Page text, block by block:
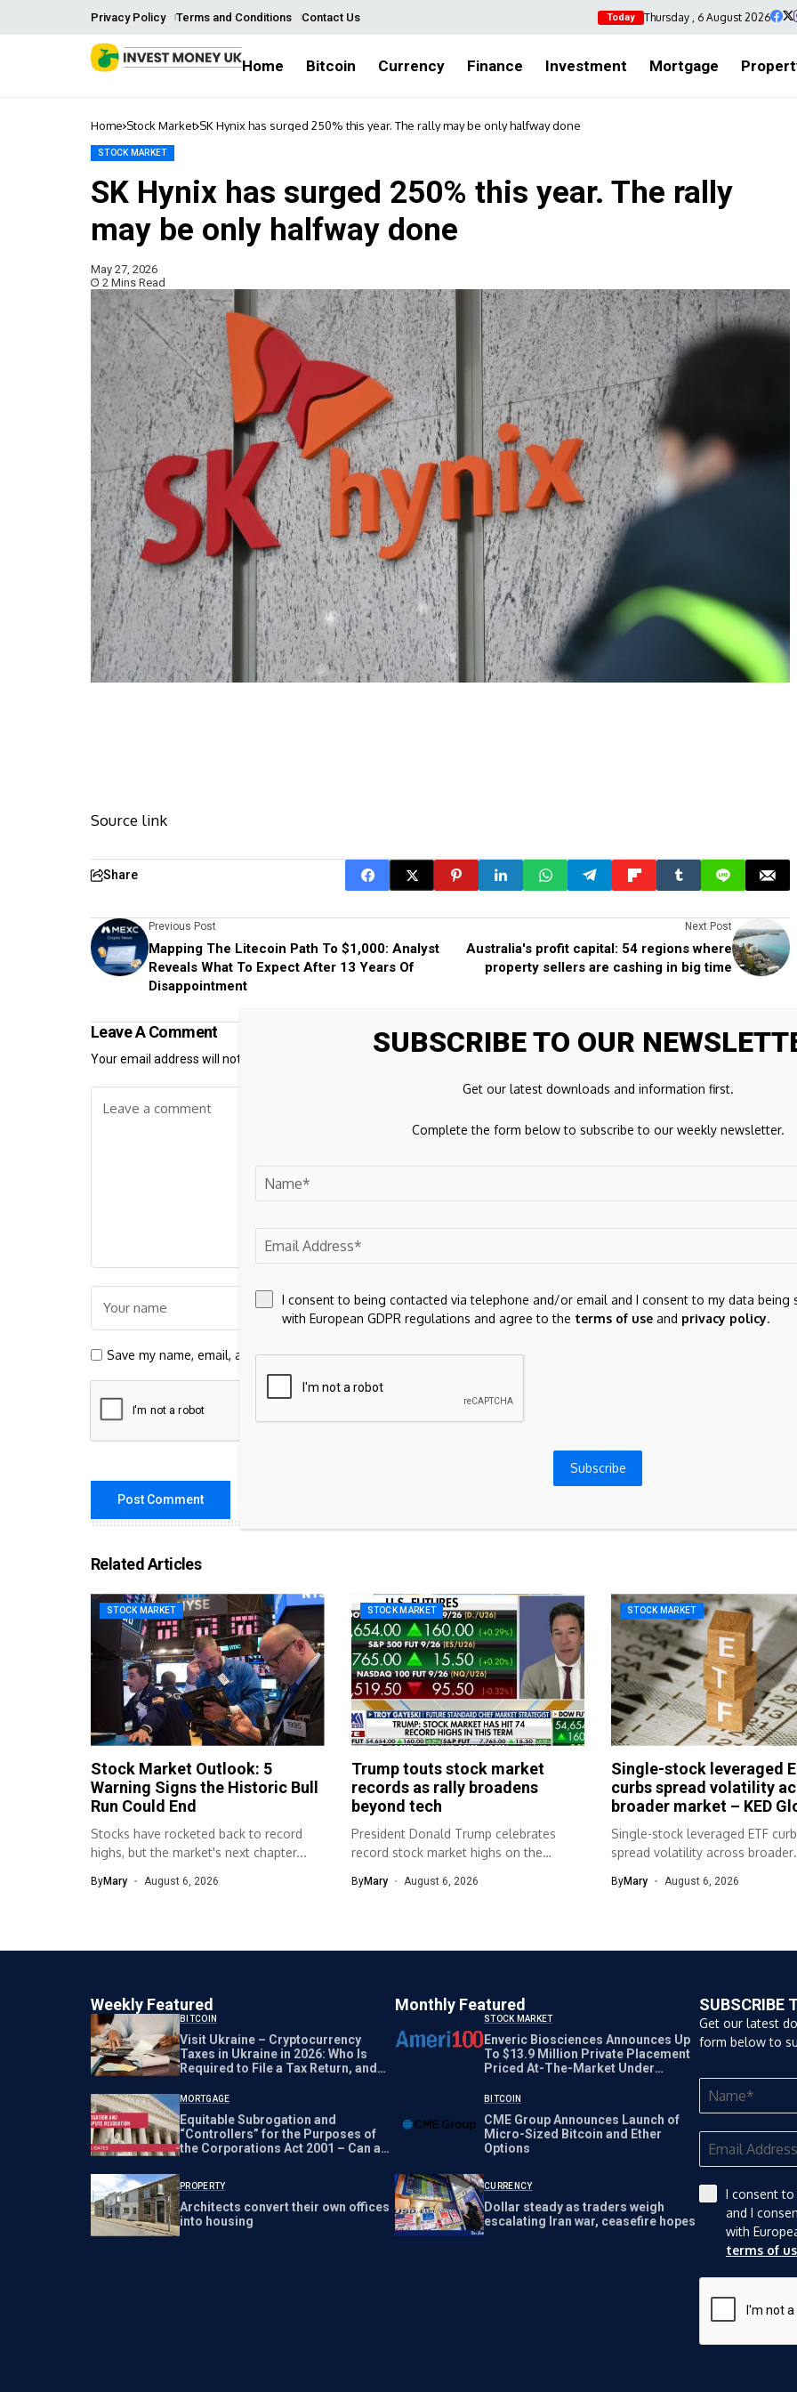
Privacy Policy Terms and Conditions Contact Us Today Thursday , 6 August 2026
Home Bitcoin Currency Finance Investment Mortgage
Home Stock Market SK Hynix has surged 250% this year. The rally may be only halfway done
STOCK MARKET
SK Hynix has surged 250% this year. The rally
may be only halfway done
May 27, 2026
2 Mins Read
Source link
Share
Previous Post
Mapping The Litecoin Path To $1,000: Analyst
Reveals What To Expect After 13 Years Of
Disappointment
Next Post
Australia's profit capital: 54 regions where
property sellers are cashing in big time
Leave A Comment
Your email address will not be published.
Save my name, email, and website in this browser for the next time I comment.
Related Articles
STOCK MARKET
Stock Market Outlook: 5
Warning Signs the Historic Bull
Run Could End
Stocks have rocketed back to record
highs, but the market's next chapter...
ByMary August 6, 2026
STOCK MARKET
Trump touts stock market
records as rally broadens
beyond tech
President Donald Trump celebrates
record stock market highs on the
ByMary August 6, 2026
STOCK MARKET
Single-stock leveraged
curbs spread volatility
broader market – KED
Single-stock leveraged ETF
spread volatility across broader
ByMary August 6, 2026
Weekly Featured
BITCOIN
Visit Ukraine – Cryptocurrency
Taxes in Ukraine in 2026: Who Is
Required to File a Tax Return, and
MORTGAGE
Equitable Subrogation and
“Controllers” for the Purposes of
the Corporations Act 2001 – Can a
PROPERTY
Architects convert their own offices
into housing
Monthly Featured
STOCK MARKET
Enveric Biosciences Announces Up
To $13.9 Million Private Placement
Priced At-The-Market Under
BITCOIN
CME Group Announces Launch of
Micro-Sized Bitcoin and Ether
Options
CURRENCY
Dollar steady as traders weigh
escalating Iran war, ceasefire hopes
SUBSCRIBE
Get our latest
form below to
I consent
and I
with
terms of
SUBSCRIBE TO OUR
Get our latest downloads and information first.
Complete the form below to subscribe to our weekly newsletter.
I consent to being contacted via telephone and/or email and I consent to my data being
with European GDPR regulations and agree to the terms of useand privacy policy.
Subscribe